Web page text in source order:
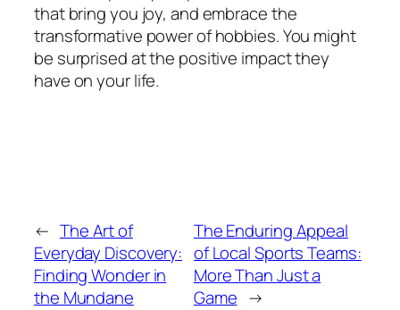
that bring you joy, and embrace the
transformative power of hobbies. You might
be surprised at the positive impact they
have on your life.
← The Art of
Everyday Discovery:
Finding Wonder in
the Mundane
The Enduring Appeal
of Local Sports Teams:
More Than Just a
Game →